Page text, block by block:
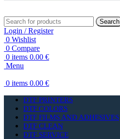
Search
Login / Register
0 Wishlist
0 Compare
0 items 0.00 €
Menu
0 items 0.00 €
DTF PRINTERS
DTF COLORS
DTF FILMS AND ADHESIVES
DTF CLEAN
DTF SERVICE